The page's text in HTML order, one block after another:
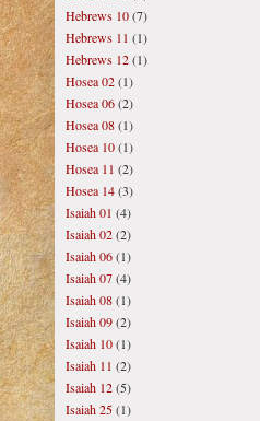
Hebrews 10(7)
Hebrews 11 (1)
Hebrews 12(1)
Hosea 02(1)
Hosea 06(2)
Hosea 08(1)
Hosea 10(1)
Hosea 11 (2)
Hosea 14(3)
Isaiah 01 (4)
Isaiah 02(2)
Isaiah 06(1)
Isaiah 07(4)
Isaiah 08(1)
Isaiah 09(2)
Isaiah 10(1)
Isaiah 11 (2)
Isaiah 12(5)
Isaiah 25(1)